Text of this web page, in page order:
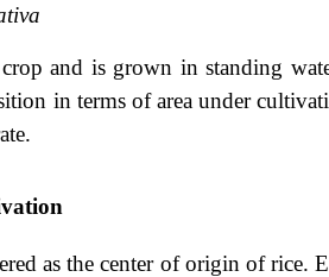
and is grown in standing
in terms of area under
as the center of origin of rice.